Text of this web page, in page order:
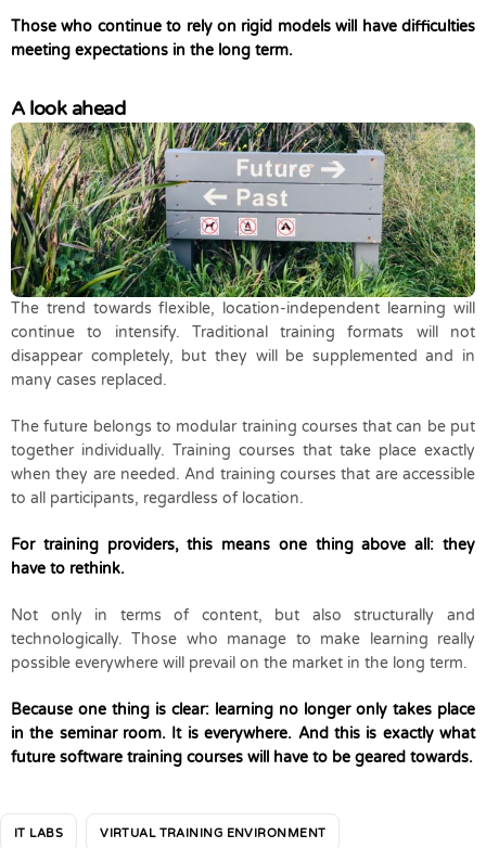
Those who continue to rely on rigid models will have difficulties
meeting expectations in the long term.
A look ahead
The trend towards flexible, location-independent learning will
continue to intensify. Traditional training formats will not
disappear completely, but they will be supplemented and in
many cases replaced.
The future belongs to modular training courses that can be put
together individually. Training courses that take place exactly
when they are needed. And training courses that are accessible
to all participants, regardless of location.
For training providers, this means one thing above all: they
have to rethink.
Not only in terms of content, but also structurally and
technologically. Those who manage to make learning really
possible everywhere will prevail on the market in the long term.
Because one thing is clear: learning no longer only takes place
in the seminar room. It is everywhere. And this is exactly what
future software training courses will have to be geared towards.
IT LABS VIRTUAL TRAINING ENVIRONMENT